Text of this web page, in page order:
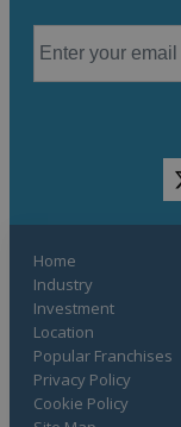
Home
Industry
Investment
Location
Popular Franchises
Privacy Policy
Cookie Policy